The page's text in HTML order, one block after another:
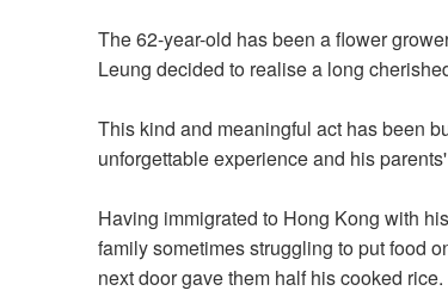
The 62-year-old has been a flower
Leung decided to realise a long
This kind and meaningful act has been
unforgettable experience and his
Having immigrated to Hong Kong with
family sometimes struggling to put food
next door gave them half his cooked rice.